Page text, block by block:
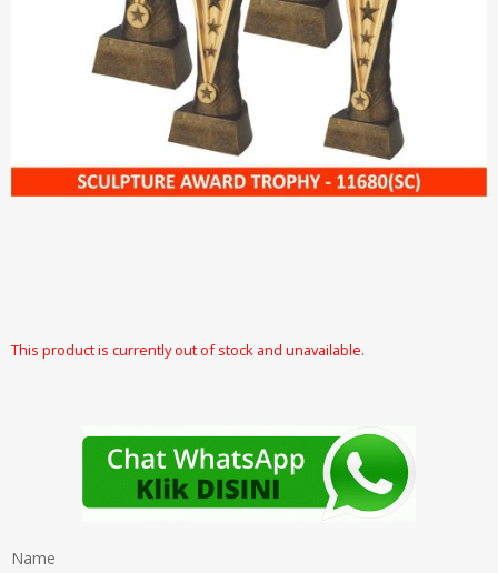
This product is currently out of stock and unavailable.
Name